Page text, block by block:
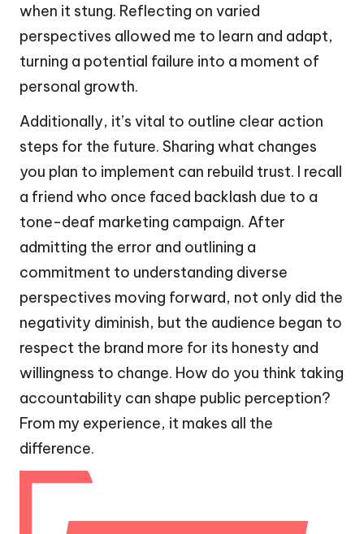
when it stung. Reflecting on varied
perspectives allowed me to learn and adapt,
turning a potential failure into a moment of
personal growth.
Additionally, it’s vital to outline clear action
steps for the future. Sharing what changes
you plan to implement can rebuild trust. I recall
a friend who once faced backlash due to a
tone-deaf marketing campaign. After
admitting the error and outlining a
commitment to understanding diverse
perspectives moving forward, not only did the
negativity diminish, but the audience began to
respect the brand more for its honesty and
willingness to change. How do you think taking
accountability can shape public perception?
From my experience, it makes all the
difference.